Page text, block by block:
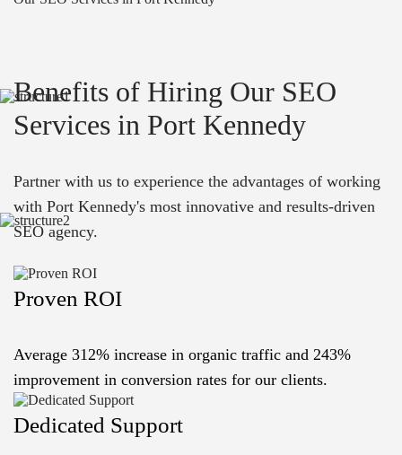
Benefits of Hiring Our SEO
Services in Port Kennedy
Partner with us to experience the advantages of working
with Port Kennedy's most innovative and results-driven
SEO agency.
Proven ROI
Average 312% increase in organic traffic and 243%
improvement in conversion rates for our clients.
Dedicated Support